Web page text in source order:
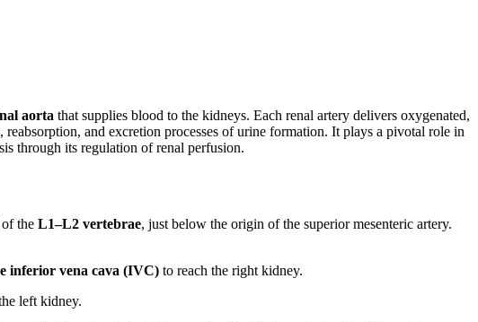
aorta that supplies blood to the kidneys. Each renal artery delivers oxygenated,
and excretion processes of urine formation. It plays a pivotal role in
through its regulation of renal perfusion.
of theL1–L2 vertebrae, just below the origin of the superior mesenteric artery.
inferior vena cava (IVC) to reach the right kidney.
left kidney.